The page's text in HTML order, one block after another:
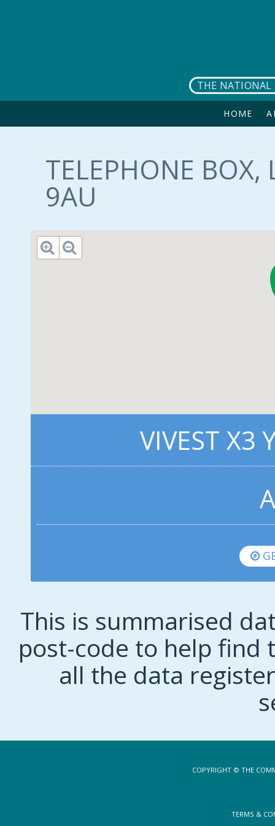
THE NATIONAL
HOME
TELEPHONE BOX,
9AU
VIVEST X3
This is summarised
post-code to help find
all the data
COPYRIGHT © THE
TERMS &